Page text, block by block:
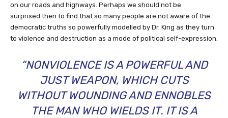
on our roads and highways. Perhaps we should not be
surprised then to find that so many people are not aware of the
democratic truths so powerfully modelled by Dr. King as they turn
to violence and destruction as a mode of political self-expression.
“NONVIOLENCE IS A POWERFUL AND
JUST WEAPON, WHICH CUTS
WITHOUT WOUNDING AND ENNOBLES
THE MAN WHO WIELDS IT. IT IS A